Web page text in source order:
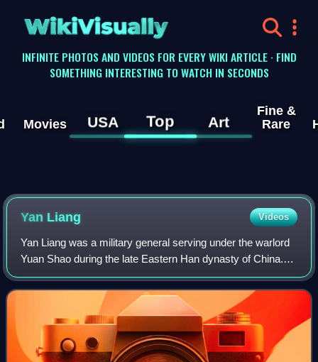
WikiVisually
INFINITE PHOTOS AND VIDEOS FOR EVERY WIKI ARTICLE · FIND
SOMETHING INTERESTING TO WATCH IN SECONDS
Movies USA Top Art
Fine &
Rare
Yan Liang Videos
Yan Liang was a military general serving under the warlord
Yuan Shao during the late Eastern Han dynasty of China.
He was slain by Guan Yu at the Battle of Boma.